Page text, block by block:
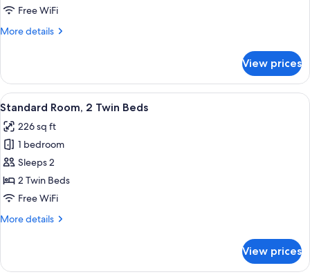
Free WiFi
More details
More
Room
View prices
View
all
photos
for
Standard
Room,
2
Beds
A hotel room with a bed, a
8
Standard Room, 2 Twin Beds
226 sq ft
1 bedroom
Sleeps 2
2 Twin Beds
Free WiFi
More details
More
Room,
View prices